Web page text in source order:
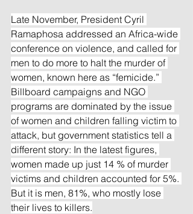
Late November, President Cyril
Ramaphosa addressed an Africa-wide
conference on violence, and called for
men to do more to halt the murder of
women, known here as “femicide.”
Billboard campaigns and NGO
programs are dominated by the issue
of women and children falling victim to
attack, but government statistics tell a
different story: In the latest figures,
women made up just 14 % of murder
victims and children accounted for 5%.
But it is men, 81%, who mostly lose
their lives to killers.